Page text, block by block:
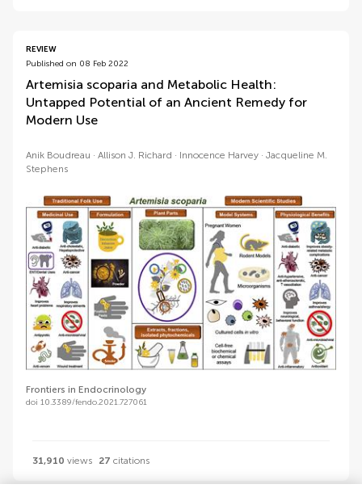
REVIEW
Published on 08 Feb 2022
Artemisia scoparia and Metabolic Health:
Untapped Potential of an Ancient Remedy for
Modern Use
Anik Boudreau Allison J. Richard Innocence Harvey
Jacqueline M.
Stephens
Frontiers in Endocrinology
doi 10.3389/fendo.2021.727061
31,910 views 27 citations